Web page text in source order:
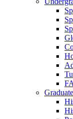
Graduate